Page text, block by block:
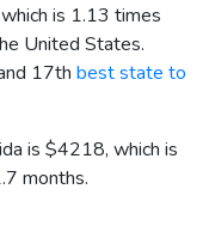
is 1.13 times
United States.
17th best state to
is $4218, which is
months.